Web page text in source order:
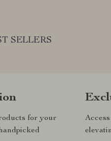
SELLERS
for your